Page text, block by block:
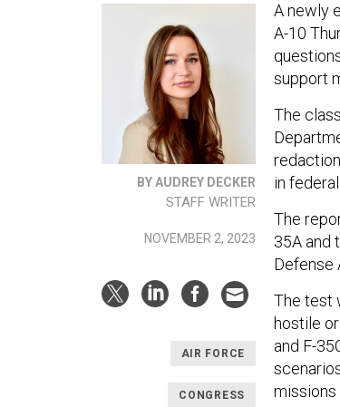
BY AUDREY DECKER
STAFF WRITER
NOVEMBER 2, 2023
AIR FORCE
CONGRESS
A newly
A-10
support
The
in
The
35A and
Defense
The test
hostile
and F-
missions